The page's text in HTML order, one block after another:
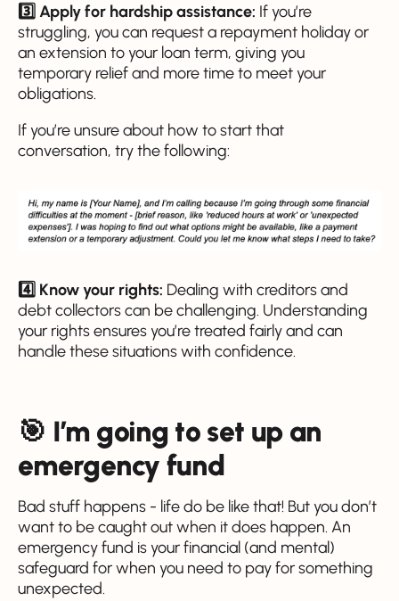
3️⃣ Apply for hardship assistance: If you’re
struggling, you can request a repayment holiday or
an extension to your loan term, giving you
temporary relief and more time to meet your
obligations.
If you’re unsure about how to start that
conversation, try the following:
4️⃣ Know your rights: Dealing with creditors and
debt collectors can be challenging. Understanding
your rights ensures you’re treated fairly and can
handle these situations with confidence.
🎯 I’m going to set up an
emergency fund
Bad stuff happens - life do be like that! But you don’t
want to be caught out when it does happen. An
emergency fund is your financial (and mental)
safeguard for when you need to pay for something
unexpected.